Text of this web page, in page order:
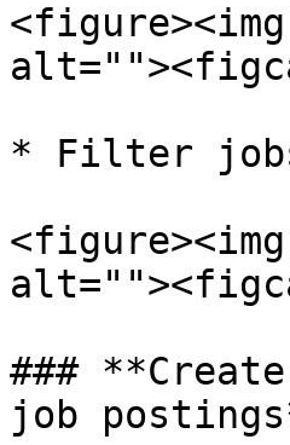
* Filter jobs
###
job